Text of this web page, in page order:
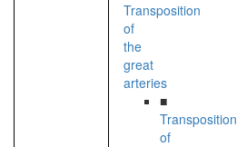
Transposition
of
the
great
arteries
■
Transposition
of